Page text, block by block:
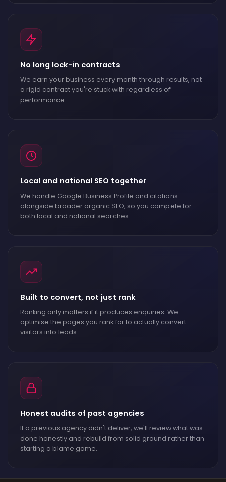
No long lock-in contracts
We earn your business every month through results, not
a rigid contract you're stuck with regardless of
performance.
Local and national SEO together
We handle Google Business Profile and citations
alongside broader organic SEO, so you compete for
both local and national searches.
Built to convert, not just rank
Ranking only matters if it produces enquiries. We
optimise the pages you rank for to actually convert
visitors into leads.
Honest audits of past agencies
If a previous agency didn't deliver, we'll review what was
done honestly and rebuild from solid ground rather than
starting a blame game.